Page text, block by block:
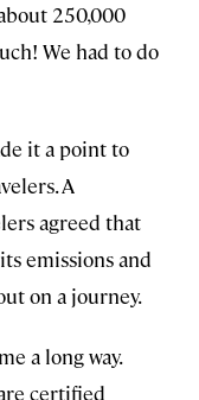
250,000
We had to do
it a point to
A
agreed that
emissions and
on a journey.
a long way.
certified